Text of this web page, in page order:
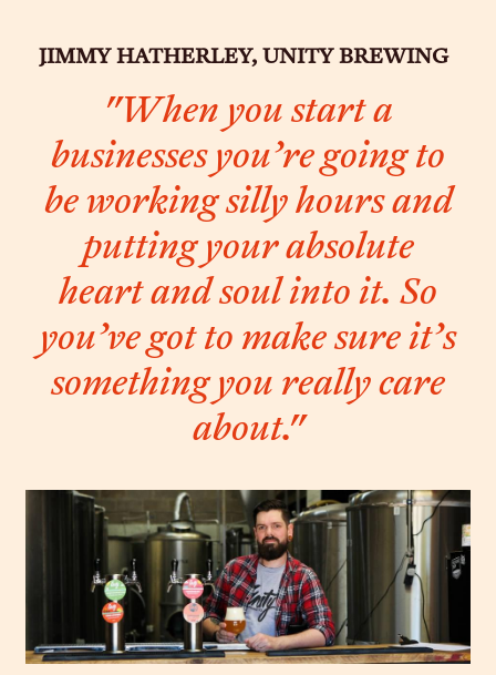
JIMMY HATHERLEY, UNITY BREWING
"When you start a
businesses you’re going to
be working silly hours and
putting your absolute
heart and soul into it. So
you’ve got to make sure it’s
something you really care
about."